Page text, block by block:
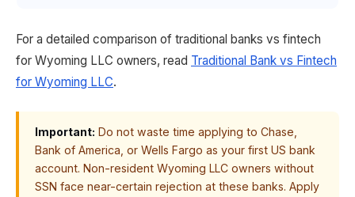
For a detailed comparison of traditional banks vs fintech
for Wyoming LLC owners, read Traditional Bank vs Fintech
for Wyoming LLC.
Important: Do not waste time applying to Chase,
Bank of America, or Wells Fargo as your first US bank
account. Non-resident Wyoming LLC owners without
SSN face near-certain rejection at these banks. Apply